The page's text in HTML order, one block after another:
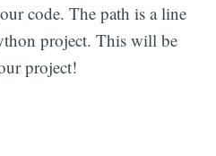
code. The path is a line
project. This will be
project!